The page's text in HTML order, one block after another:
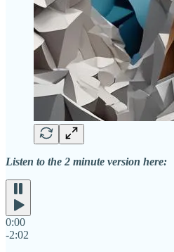
Listen to the 2 minute version here:
0:00
-2:02